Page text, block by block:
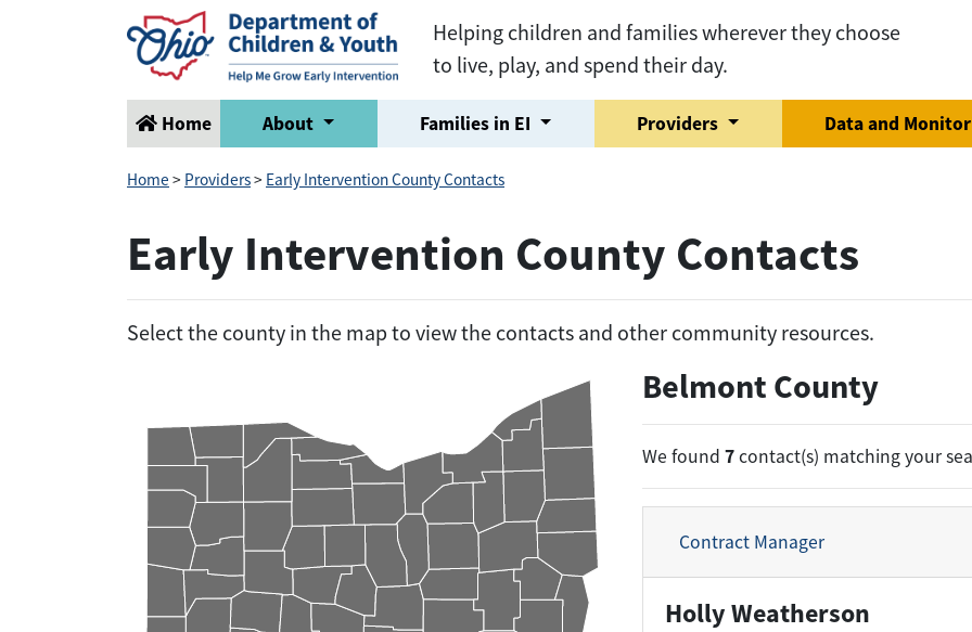
Helping children and families wherever they choose
to live, play, and spend their day.
Home About Families in EI Providers Data and
Home > Providers> Early Intervention County Contacts
Early Intervention County Contacts
Select the county in the map to view the contacts and other community resources.
Belmont County
We found 7contact(s) matching your
Contract Manager
Holly Weatherson